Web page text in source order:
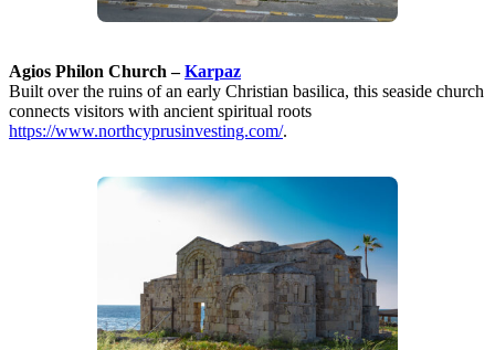
Agios Philon Church –Karpaz
Built over the ruins of an early Christian basilica, this seaside church
connects visitors with ancient spiritual roots
https://www.northcyprusinvesting.com/.